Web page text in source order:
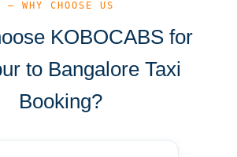
— WHY CHOOSE US
KOBOCABS for
to Bangalore Taxi
Booking?